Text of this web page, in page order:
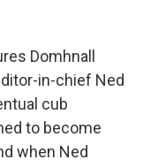
Domhnall
in-chief Ned
cub
to become
when Ned